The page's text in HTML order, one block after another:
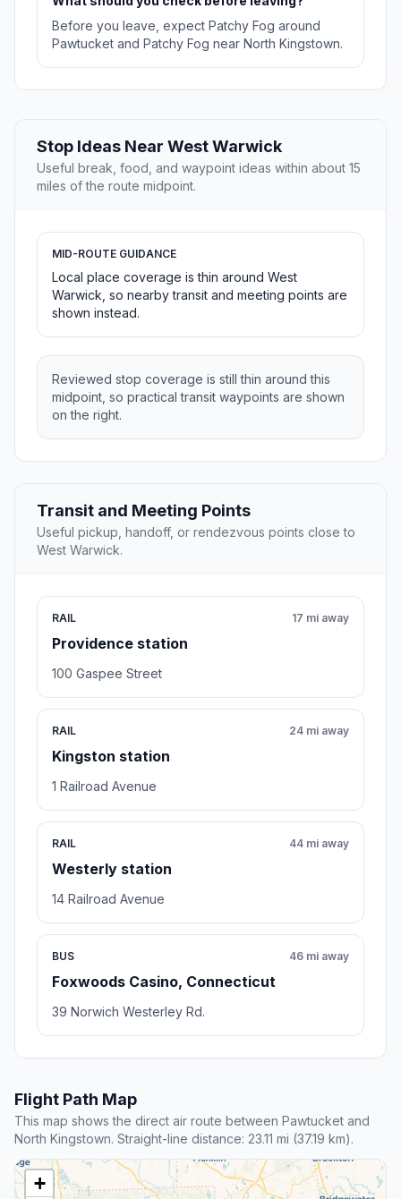
Before you leave, expect Patchy Fog around
Pawtucket and Patchy Fog near North Kingstown.
Stop Ideas Near West Warwick
Useful break, food, and waypoint ideas within about 15
miles of the route midpoint.
MID-ROUTE GUIDANCE
Local place coverage is thin around West
Warwick, so nearby transit and meeting points are
shown instead.
Reviewed stop coverage is still thin around this
midpoint, so practical transit waypoints are shown
on the right.
Transit and Meeting Points
Useful pickup, handoff, or rendezvous points close to
West Warwick.
RAIL
Providence station
17 mi away
100 Gaspee Street
RAIL
Kingston station
24 mi away
1 Railroad Avenue
RAIL
Westerly station
44 mi away
14 Railroad Avenue
BUS
Foxwoods Casino, Connecticut
46 mi away
39 Norwich Westerley Rd.
Flight Path Map
This map shows the direct air route between Pawtucket and
North Kingstown. Straight-line distance: 23.11 mi (37.19 km).
+